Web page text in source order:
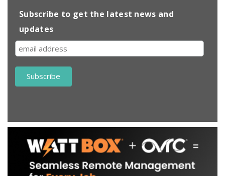
Subscribe to get the latest news and
updates